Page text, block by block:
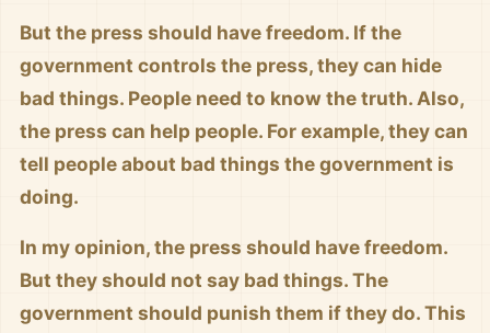
But the press should have freedom. If the
government controls the press, they can hide
bad things. People need to know the truth. Also,
the press can help people. For example, they can
tell people about bad things the government is
doing.
In my opinion, the press should have freedom.
But they should not say bad things. The
government should punish them if they do. This